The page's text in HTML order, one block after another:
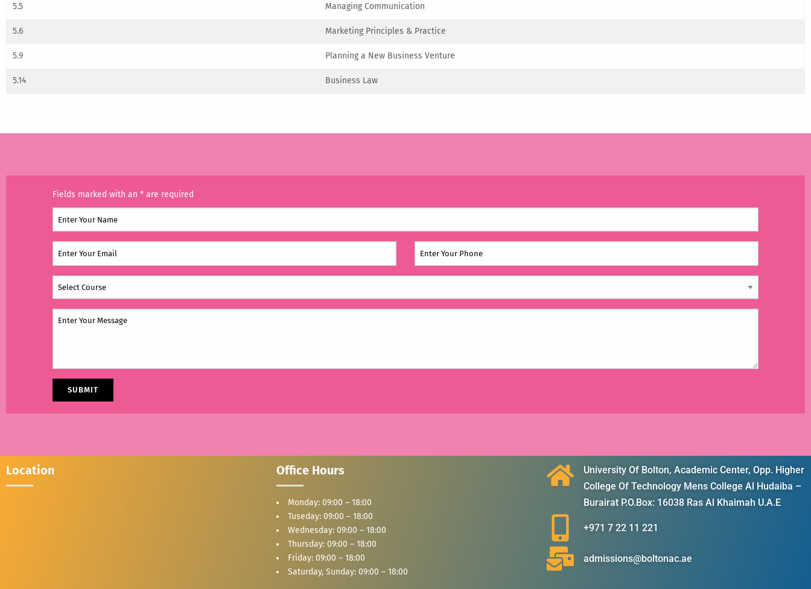
5.5 Managing Communication
5.6 Marketing Principles & Practice
5.9 Planning a New Business Venture
5.14 Business Law
Fields marked with an * are required
Location Office Hours
Monday: 09:00 – 18:00
Tuseday: 09:00 – 18:00
Wednesday: 09:00 – 18:00
Thursday: 09:00 – 18:00
Friday: 09:00 – 18:00
Saturday, Sunday: 09:00 – 18:00
University Of Bolton, Academic Center, Opp. Higher
College Of Technology Mens College Al Hudaiba –
Burairat P.O.Box: 16038 Ras Al Khaimah U.A.E
+971 7 22 11 221
admissions@boltonac.ae